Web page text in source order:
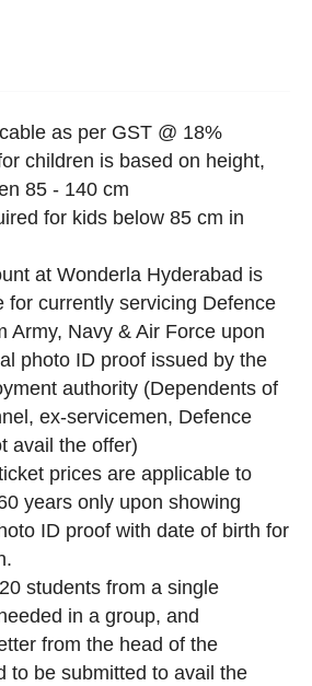
as per GST @ 18%
children is based on height,
85 - 140 cm
for kids below 85 cm in
at Wonderla Hyderabad is
for currently servicing Defence
Army, Navy & Air Force upon
photo ID proof issued by the
authority (Dependents of
ex-servicemen, Defence
avail the offer)
prices are applicable to
years only upon showing
ID proof with date of birth for
students from a single
in a group, and
from the head of the
to be submitted to avail the